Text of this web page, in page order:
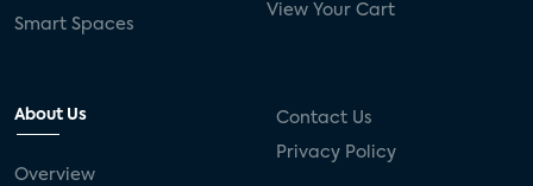
Smart Spaces
View Your Cart
About Us
Overview
Contact Us
Privacy Policy